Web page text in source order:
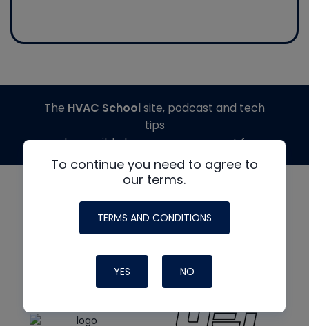
To continue you need to agree to
our terms.
TERMS AND CONDITIONS
YES NO
The HVAC Schoolsite, podcast and tech
tips
made possible by generous support from